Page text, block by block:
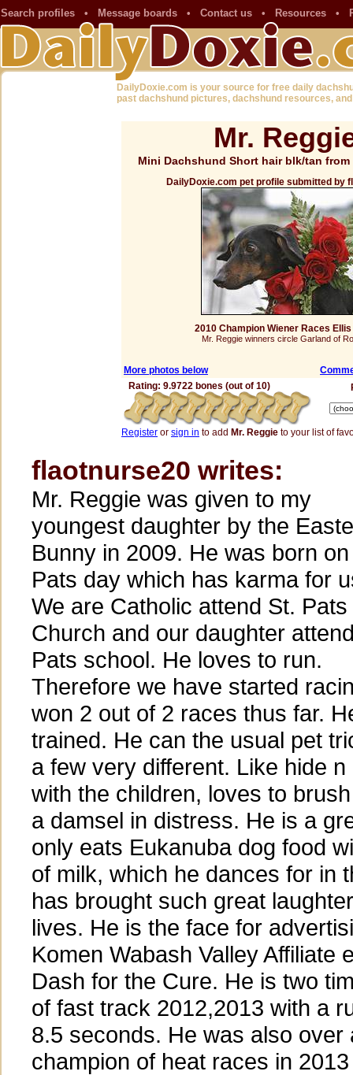
Search profiles • Message boards • Contact us • Resources •
DailyDoxie.com is your source for free daily
past dachshund pictures, dachshund resources,
Mr.
Mini Dachshund Short hair blk/tan from
DailyDoxie.com pet profile submitted by
2010 Champion Wiener Races
Mr. Reggie winners circle Garland of
More photos below
Rating: 9.9722 bones (out of 10)
Register or sign in to add Mr. Reggie to your list of
flaotnurse20 writes:
Mr. Reggie was given to my
youngest daughter by the
Bunny in 2009. He was born
Pats day which has karma for
We are Catholic attend St. Pats
Church and our daughter
Pats school. He loves to run.
Therefore we have started
won 2 out of 2 races thus far.
trained. He can the usual pet
a few very different. Like hide
with the children, loves to
a damsel in distress. He is a
only eats Eukanuba dog food
of milk, which he dances for in
has brought such great
lives. He is the face for
Komen Wabash Valley Affiliate
Dash for the Cure. He is two
of fast track 2012,2013 with a
8.5 seconds. He was also over
champion of heat races in 2013